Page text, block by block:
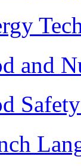
and